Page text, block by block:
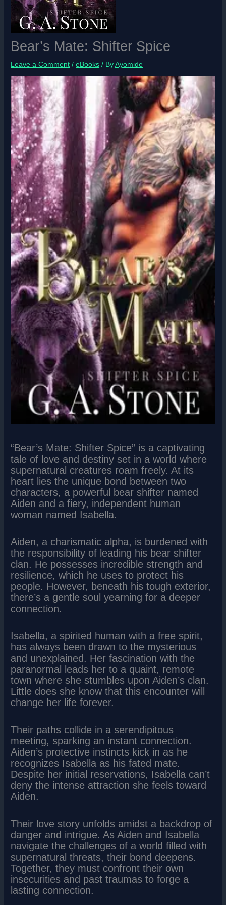
Bear’s Mate: Shifter Spice
Leave a Comment /eBooks / ByAyomide
“Bear’s Mate: Shifter Spice” is a captivating
tale of love and destiny set in a world where
supernatural creatures roam freely. At its
heart lies the unique bond between two
characters, a powerful bear shifter named
Aiden and a fiery, independent human
woman named Isabella.
Aiden, a charismatic alpha, is burdened with
the responsibility of leading his bear shifter
clan. He possesses incredible strength and
resilience, which he uses to protect his
people. However, beneath his tough exterior,
there’s a gentle soul yearning for a deeper
connection.
Isabella, a spirited human with a free spirit,
has always been drawn to the mysterious
and unexplained. Her fascination with the
paranormal leads her to a quaint, remote
town where she stumbles upon Aiden’s clan.
Little does she know that this encounter will
change her life forever.
Their paths collide in a serendipitous
meeting, sparking an instant connection.
Aiden’s protective instincts kick in as he
recognizes Isabella as his fated mate.
Despite her initial reservations, Isabella can’t
deny the intense attraction she feels toward
Aiden.
Their love story unfolds amidst a backdrop of
danger and intrigue. As Aiden and Isabella
navigate the challenges of a world filled with
supernatural threats, their bond deepens.
Together, they must confront their own
insecurities and past traumas to forge a
lasting connection.